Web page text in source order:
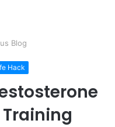
Blog
Hack